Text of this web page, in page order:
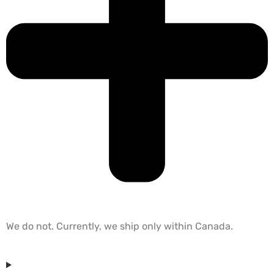
We do not. Currently, we ship only within Canada.